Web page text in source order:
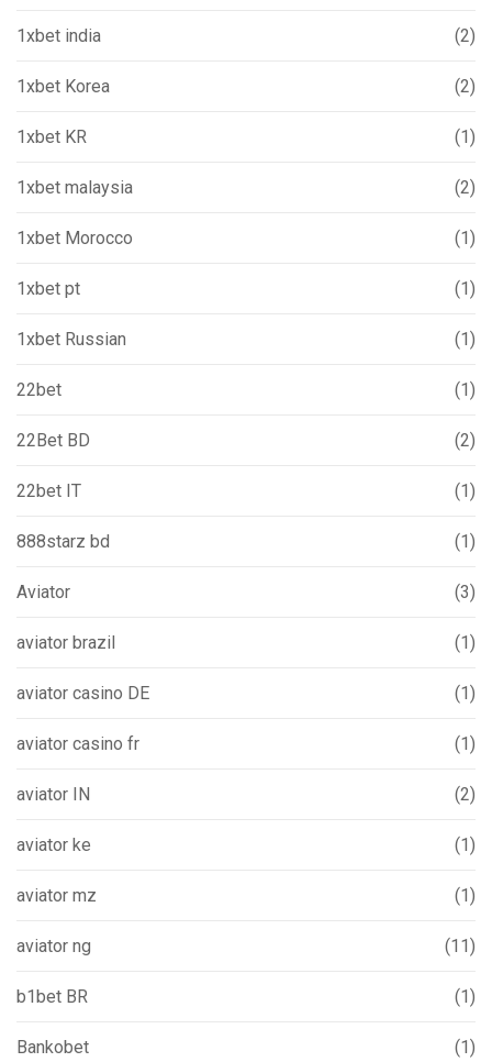
1xbet india (2)
1xbet Korea (2)
1xbet KR (1)
1xbet malaysia (2)
1xbet Morocco (1)
1xbet pt (1)
1xbet Russian (1)
22bet (1)
22Bet BD (2)
22bet IT (1)
888starz bd (1)
Aviator (3)
aviator brazil (1)
aviator casino DE (1)
aviator casino fr (1)
aviator IN (2)
aviator ke (1)
aviator mz (1)
aviator ng (11)
b1bet BR (1)
Bankobet (1)